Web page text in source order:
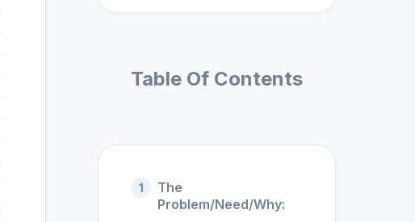
Table Of Contents
1
The
Problem/Need/Why: